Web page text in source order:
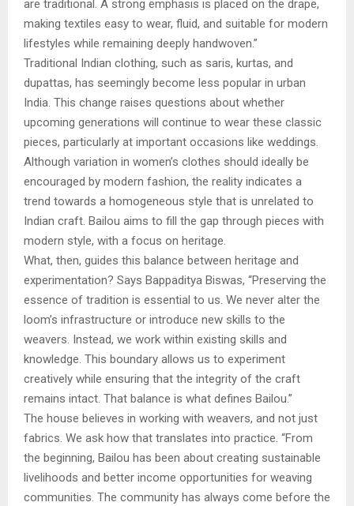
are traditional. A strong emphasis is placed on the drape,
making textiles easy to wear, fluid, and suitable for modern
lifestyles while remaining deeply handwoven.”
Traditional Indian clothing, such as saris, kurtas, and
dupattas, has seemingly become less popular in urban
India. This change raises questions about whether
upcoming generations will continue to wear these classic
pieces, particularly at important occasions like weddings.
Although variation in women’s clothes should ideally be
encouraged by modern fashion, the reality indicates a
trend towards a homogeneous style that is unrelated to
Indian craft. Bailou aims to fill the gap through pieces with
modern style, with a focus on heritage.
What, then, guides this balance between heritage and
experimentation? Says Bappaditya Biswas, “Preserving the
essence of tradition is essential to us. We never alter the
loom’s infrastructure or introduce new skills to the
weavers. Instead, we work within existing skills and
knowledge. This boundary allows us to experiment
creatively while ensuring that the integrity of the craft
remains intact. That balance is what defines Bailou.”
The house believes in working with weavers, and not just
fabrics. We ask how that translates into practice. “From
the beginning, Bailou has been about creating sustainable
livelihoods and better income opportunities for weaving
communities. The community has always come before the